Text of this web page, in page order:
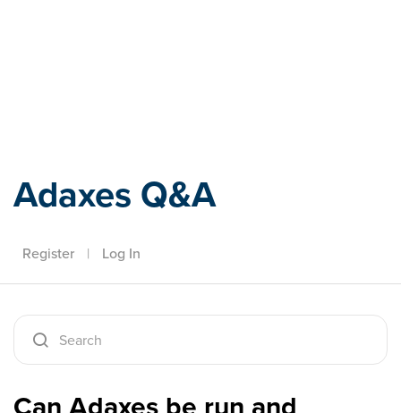
Adaxes Q&A
Register | Log In